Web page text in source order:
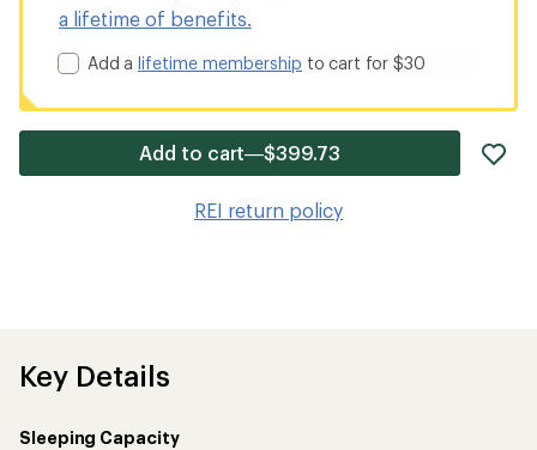
a lifetime of benefits.
Add alifetime membership to cart for $30
Add to cart—$399.73
REI return policy
Key Details
Sleeping Capacity